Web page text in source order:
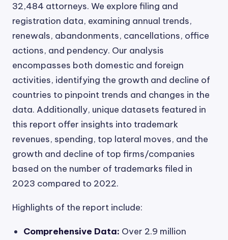
32,484 attorneys. We explore filing and
registration data, examining annual trends,
renewals, abandonments, cancellations, office
actions, and pendency. Our analysis
encompasses both domestic and foreign
activities, identifying the growth and decline of
countries to pinpoint trends and changes in the
data. Additionally, unique datasets featured in
this report offer insights into trademark
revenues, spending, top lateral moves, and the
growth and decline of top firms/companies
based on the number of trademarks filed in
2023 compared to 2022.
Highlights of the report include:
Comprehensive Data: Over 2.9 million